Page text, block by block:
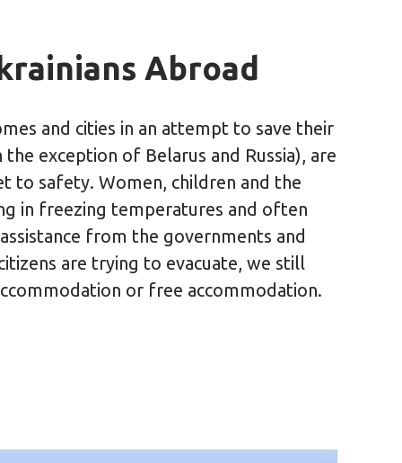
Abroad
and cities in an attempt to save their
exception of Belarus and Russia), are
to safety. Women, children and the
in freezing temperatures and often
from the governments and
are trying to evacuate, we still
or free accommodation.